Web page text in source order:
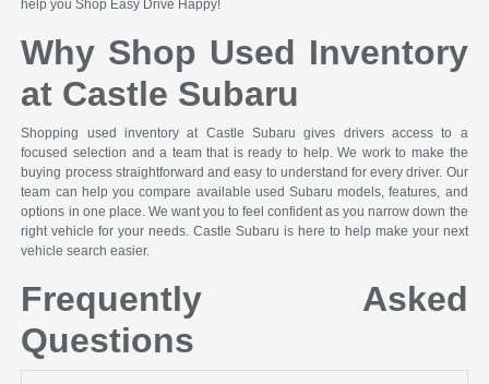
help you Shop Easy Drive Happy!
Why Shop Used Inventory
at Castle Subaru
Shopping used inventory at Castle Subaru gives drivers access to a
focused selection and a team that is ready to help. We work to make the
buying process straightforward and easy to understand for every driver. Our
team can help you compare available used Subaru models, features, and
options in one place. We want you to feel confident as you narrow down the
right vehicle for your needs. Castle Subaru is here to help make your next
vehicle search easier.
Frequently Asked
Questions